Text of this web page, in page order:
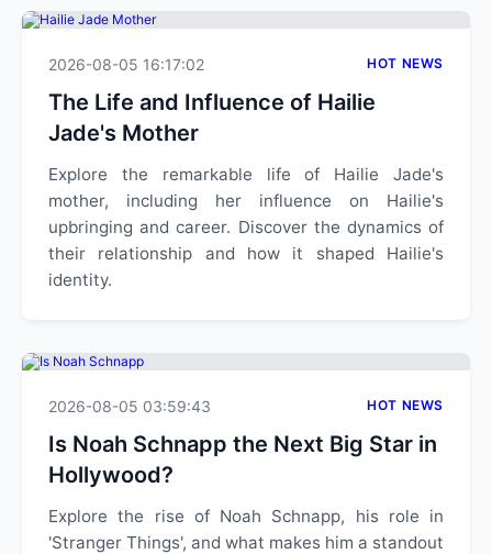
2026-08-05 16:17:02 HOT NEWS
The Life and Influence of Hailie
Jade's Mother
Explore the remarkable life of Hailie Jade's
mother, including her influence on Hailie's
upbringing and career. Discover the dynamics of
their relationship and how it shaped Hailie's
identity.
2026-08-05 03:59:43 HOT NEWS
Is Noah Schnapp the Next Big Star in
Hollywood?
Explore the rise of Noah Schnapp, his role in
'Stranger Things', and what makes him a standout